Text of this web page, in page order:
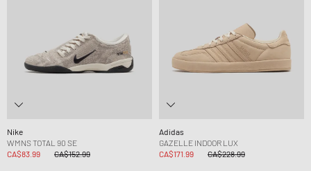
Nike
WMNS TOTAL 90 SE
CA$83.99
CA$152.99
Adidas
GAZELLE INDOOR LUX
CA$171.99
CA$228.99